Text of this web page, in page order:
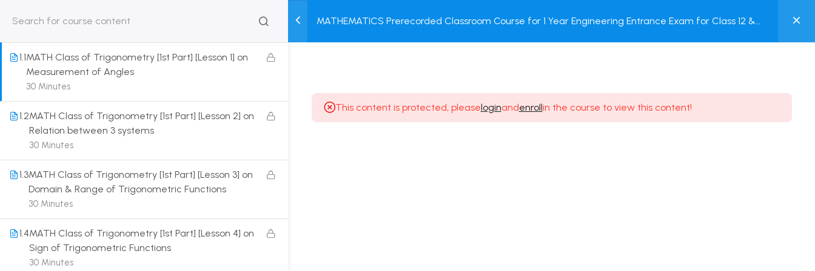
HOME
US
CLASSROOM
COURSE
TEST
SERIES
COURSE
PACKAGES
BOOK
STORE
MY
ACCOUNT
Login / Register
MATHEMATICS Prerecorded Classroom Course for 1 Year Engineering Entrance Exam for Class 12 &
11 SYLLABUS]
1.1MATH Class of Trigonometry [1st Part] [Lesson 1] on
Measurement of Angles
30 Minutes
1.2MATH Class of Trigonometry [1st Part] [Lesson 2] on
Relation between 3 systems
30 Minutes
1.3MATH Class of Trigonometry [1st Part] [Lesson 3] on
Domain & Range of Trigonometric Functions
30 Minutes
1.4MATH Class of Trigonometry [1st Part] [Lesson 4] on
Sign of Trigonometric Functions
30 Minutes
This content is protected, pleaseloginandenrollin the course to view this content!
Get in touch
Call us directly?
9230527415, 8961945614
Address
Barrackpore, Kolkata-700120, West Bengal
Email
dreamzeducation07@gmail.com
Course for Class 11